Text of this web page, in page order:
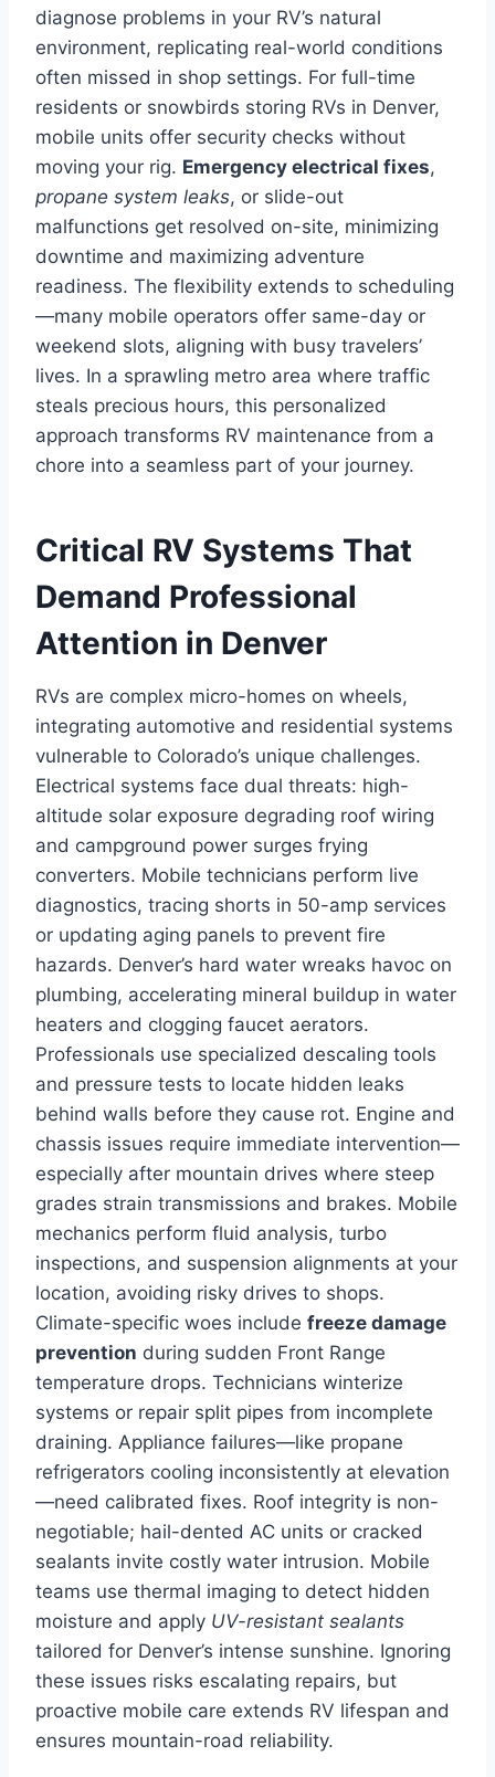
diagnose problems in your RV’s natural
environment, replicating real-world conditions
often missed in shop settings. For full-time
residents or snowbirds storing RVs in Denver,
mobile units offer security checks without
moving your rig. Emergency electrical fixes,
propane system leaks, or slide-out
malfunctions get resolved on-site, minimizing
downtime and maximizing adventure
readiness. The flexibility extends to scheduling
—many mobile operators offer same-day or
weekend slots, aligning with busy travelers’
lives. In a sprawling metro area where traffic
steals precious hours, this personalized
approach transforms RV maintenance from a
chore into a seamless part of your journey.
Critical RV Systems That
Demand Professional
Attention in Denver
RVs are complex micro-homes on wheels,
integrating automotive and residential systems
vulnerable to Colorado’s unique challenges.
Electrical systems face dual threats: high-
altitude solar exposure degrading roof wiring
and campground power surges frying
converters. Mobile technicians perform live
diagnostics, tracing shorts in 50-amp services
or updating aging panels to prevent fire
hazards. Denver’s hard water wreaks havoc on
plumbing, accelerating mineral buildup in water
heaters and clogging faucet aerators.
Professionals use specialized descaling tools
and pressure tests to locate hidden leaks
behind walls before they cause rot. Engine and
chassis issues require immediate intervention—
especially after mountain drives where steep
grades strain transmissions and brakes. Mobile
mechanics perform fluid analysis, turbo
inspections, and suspension alignments at your
location, avoiding risky drives to shops.
Climate-specific woes include freeze damage
prevention during sudden Front Range
temperature drops. Technicians winterize
systems or repair split pipes from incomplete
draining. Appliance failures—like propane
refrigerators cooling inconsistently at elevation
—need calibrated fixes. Roof integrity is non-
negotiable; hail-dented AC units or cracked
sealants invite costly water intrusion. Mobile
teams use thermal imaging to detect hidden
moisture and apply UV-resistant sealants
tailored for Denver’s intense sunshine. Ignoring
these issues risks escalating repairs, but
proactive mobile care extends RV lifespan and
ensures mountain-road reliability.